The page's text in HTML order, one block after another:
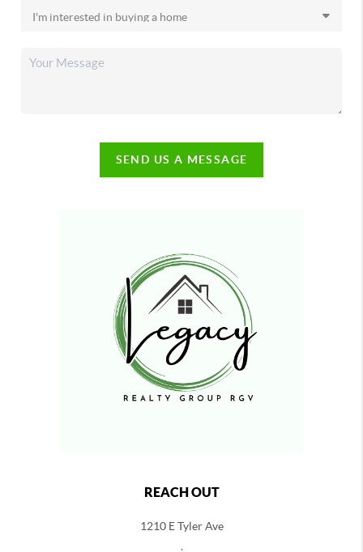
SEND US A MESSAGE
REACH OUT
1210 E Tyler Ave